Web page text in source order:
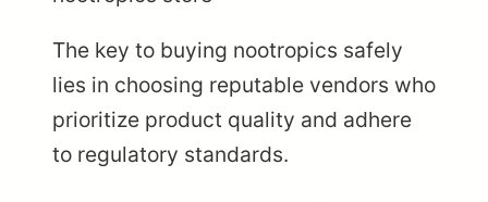
The key to buying nootropics safely
lies in choosing reputable vendors who
prioritize product quality and adhere
to regulatory standards.